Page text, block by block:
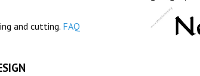
and cutting. FAQ